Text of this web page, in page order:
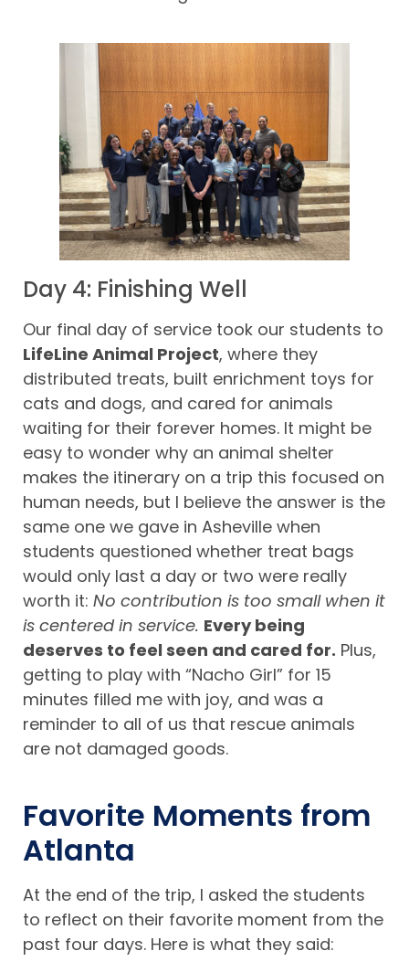
Day 4: Finishing Well
Our final day of service took our students to
LifeLine Animal Project, where they
distributed treats, built enrichment toys for
cats and dogs, and cared for animals
waiting for their forever homes. It might be
easy to wonder why an animal shelter
makes the itinerary on a trip this focused on
human needs, but I believe the answer is the
same one we gave in Asheville when
students questioned whether treat bags
would only last a day or two were really
worth it: No contribution is too small when it
is centered in service. Every being
deserves to feel seen and cared for. Plus,
getting to play with “Nacho Girl” for 15
minutes filled me with joy, and was a
reminder to all of us that rescue animals
are not damaged goods.
Favorite Moments from
Atlanta
At the end of the trip, I asked the students
to reflect on their favorite moment from the
past four days. Here is what they said: